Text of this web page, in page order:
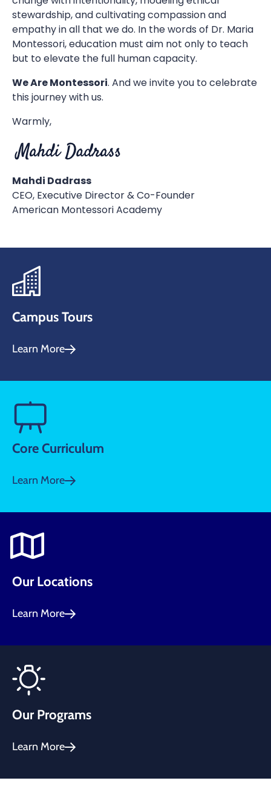
stewardship, and cultivating compassion and
empathy in all that we do. In the words of Dr. Maria
Montessori, education must aim not only to teach
but to elevate the full human capacity.
We Are Montessori. And we invite you to celebrate
this journey with us.
Warmly,
Mahdi Dadrass
CEO, Executive Director & Co-Founder
American Montessori Academy
Campus Tours
Learn More
Core Curriculum
Learn More
Our Locations
Learn More
Our Programs
Learn More